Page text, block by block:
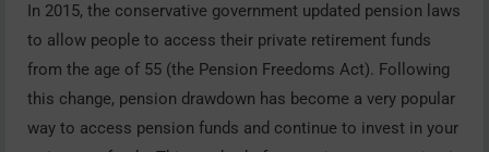
In 2015, the conservative government updated pension laws
to allow people to access their private retirement funds
from the age of 55 (the Pension Freedoms Act). Following
this change, pension drawdown has become a very popular
way to access pension funds and continue to invest in your